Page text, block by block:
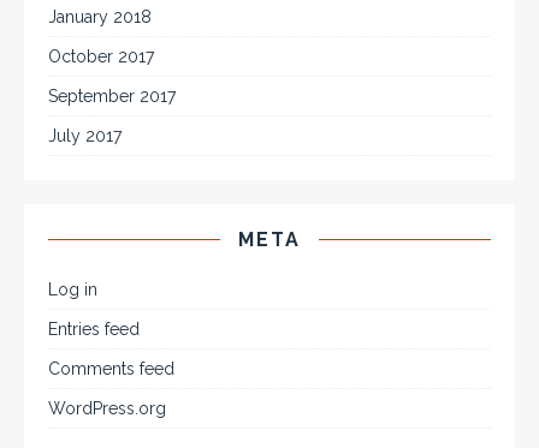
January 2018
October 2017
September 2017
July 2017
META
Log in
Entries feed
Comments feed
WordPress.org